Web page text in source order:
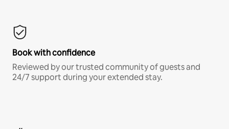
Book with confidence
Reviewed by our trusted community of guests and
24/7 support during your extended stay.